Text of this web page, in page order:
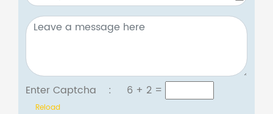
Enter Captcha : 6 + 2=
Reload